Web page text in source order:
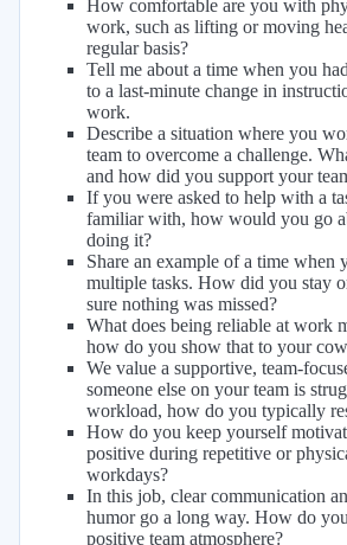
How comfortable are you with
work, such as lifting or moving
regular basis?
Tell me about a time when you
to a last-minute change in
work.
Describe a situation where you
team to overcome a challenge.
and how did you support your
If you were asked to help with a
familiar with, how would you go
doing it?
Share an example of a time when
multiple tasks. How did you stay
sure nothing was missed?
What does being reliable at work
how do you show that to your
We value a supportive, team-
someone else on your team is
workload, how do you typically
How do you keep yourself
positive during repetitive or
workdays?
In this job, clear communication
humor go a long way. How do
positive team atmosphere?